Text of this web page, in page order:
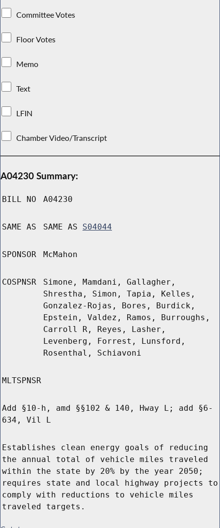
Committee Votes
Floor Votes
Memo
Text
LFIN
Chamber Video/Transcript
A04230 Summary:
BILL NO A04230
SAME AS SAME AS S04044
SPONSOR McMahon
COSPNSR
Simone, Mamdani, Gallagher,
Shrestha, Simon, Tapia, Kelles,
Gonzalez-Rojas, Bores, Burdick,
Epstein, Valdez, Ramos, Burroughs,
Carroll R, Reyes, Lasher,
Levenberg, Forrest, Lunsford,
Rosenthal, Schiavoni
MLTSPNSR
Add §10-h, amd §§102 & 140, Hway L; add §6-
634, Vil L
Establishes clean energy goals of reducing
the annual total of vehicle miles traveled
within the state by 20% by the year 2050;
requires state and local highway projects to
comply with reductions to vehicle miles
traveled targets.